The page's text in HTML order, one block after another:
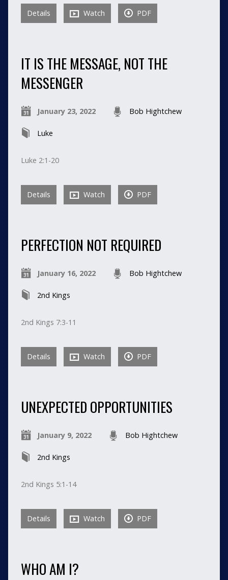
Details Watch PDF
IT IS THE MESSAGE, NOT THE
MESSENGER
January 23, 2022 Bob Hightchew
Luke
Luke 2:1-20
Details Watch PDF
PERFECTION NOT REQUIRED
January 16, 2022 Bob Hightchew
2nd Kings
2nd Kings 7:3-11
Details Watch PDF
UNEXPECTED OPPORTUNITIES
January 9, 2022 Bob Hightchew
2nd Kings
2nd Kings 5:1-14
Details Watch PDF
WHO AM I?